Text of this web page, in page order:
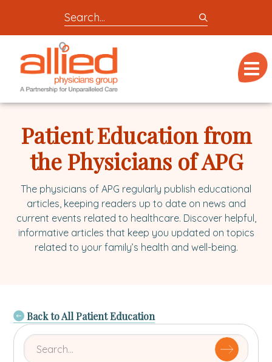
Search
entire
site
for
locations,
articles,
or
videos
link
to
homepage
Allied
Group
Menu
Patient Education from
the Physicians of APG
The physicians of APG regularly publish educational
articles, keeping readers up to date on news and
current events related to healthcare. Discover helpful,
informative articles that keep you updated on topics
related to your family’s health and well-being.
Back to All Patient Education
Search
for